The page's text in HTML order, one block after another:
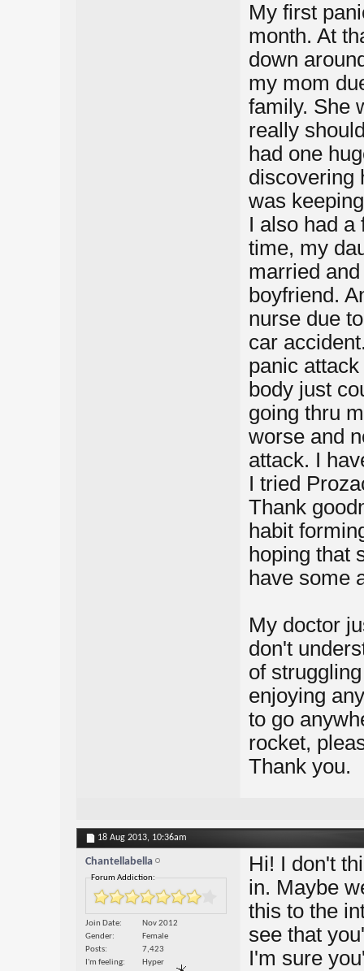
My first
month. At
down
my mom
family. She
really
had one
discovering
was
I also had a
time, my
married
boyfriend.
nurse due
car
panic
body just
going thru
worse and
attack. I
I tried
Thank
habit
hoping that
have some
My doctor
don't
of
enjoying
to go
rocket,
Thank you.
18 Aug 2013, 10:36am
Chantellabella
Forum Addiction:
Join Date
Nov 2012
Gender
Female
Posts
7,423
I'm feeling
Hyper
Hi! I don't
in. Maybe
this to the
see that
I'm sure